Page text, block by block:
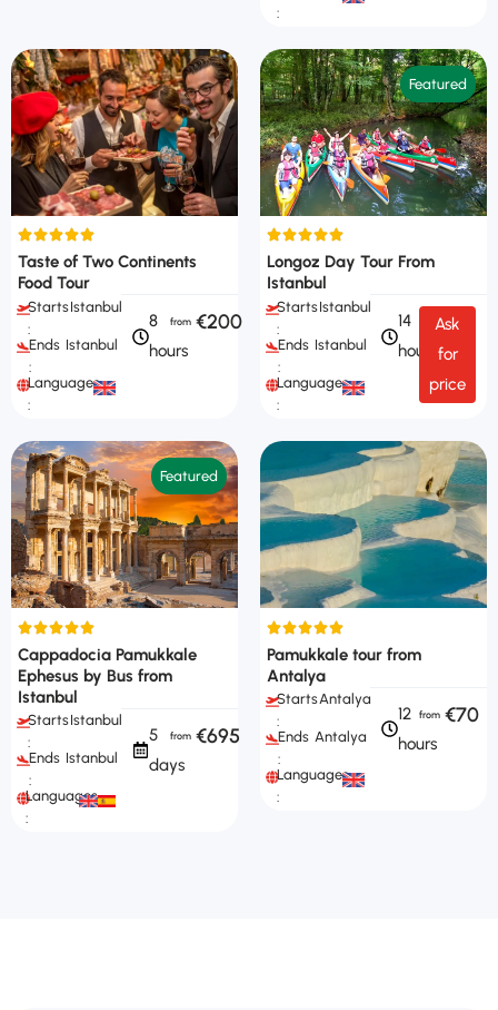
:
Taste of Two Continents
Food Tour
Starts
:
Istanbul
Ends
:
Istanbul
Languages
:
8
hours
€200
Featured
Longoz Day Tour From
Istanbul
Starts
:
Istanbul
Ends
:
Istanbul
Languages
:
14
hours
Ask
for
price
Featured
Cappadocia Pamukkale
Ephesus by Bus from
Istanbul
Starts
:
Istanbul
Ends
:
Istanbul
Languages
:
5
days
€695
Pamukkale tour from
Antalya
Starts
:
Antalya
Ends
:
Antalya
Languages
:
12
hours
€70